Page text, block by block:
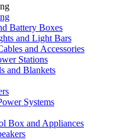
Battery Boxes
and Light Bars
and Accessories
Stations
and Blankets
Systems
Box and Appliances